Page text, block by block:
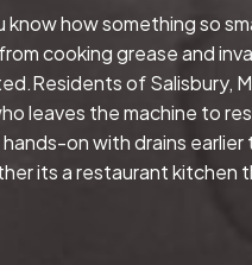
how something so
cooking grease and
of Salisbury,
leaves the machine to
on with drains
its a restaurant kitchen